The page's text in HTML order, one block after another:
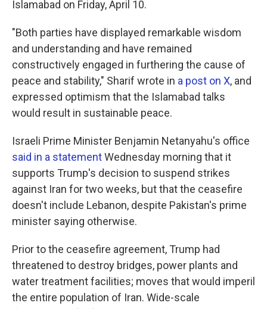
Islamabad on Friday, April 10.
"Both parties have displayed remarkable wisdom
and understanding and have remained
constructively engaged in furthering the cause of
peace and stability," Sharif wrote in a post on X, and
expressed optimism that the Islamabad talks
would result in sustainable peace.
Israeli Prime Minister Benjamin Netanyahu's office
said in a statementWednesday morning that it
supports Trump's decision to suspend strikes
against Iran for two weeks, but that the ceasefire
doesn't include Lebanon, despite Pakistan's prime
minister saying otherwise.
Prior to the ceasefire agreement, Trump had
threatened to destroy bridges, power plants and
water treatment facilities; moves that would imperil
the entire population of Iran. Wide-scale